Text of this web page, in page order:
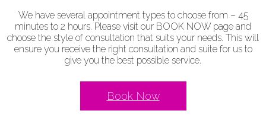
We have several appointment types to choose from – 45
minutes to 2 hours. Please visit our BOOK NOW page and
choose the style of consultation that suits your needs. This will
ensure you receive the right consultation and suite for us to
give you the best possible service.
Book Now